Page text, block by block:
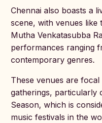
Chennai also boasts a
scene, with venues like
Mutha Venkatasubba
performances ranging
contemporary genres.
These venues are
gatherings, particularly
Season, which is
music festivals in the